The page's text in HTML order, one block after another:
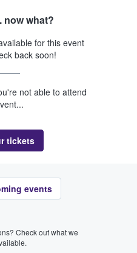
now what?
for this event
back soon!
not able to attend
tickets
events
Check out what we